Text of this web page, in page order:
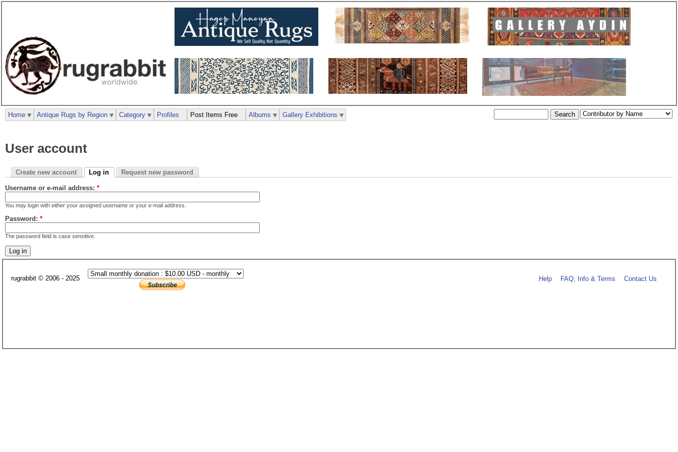
User account
Create new account Log in Request new password
Username or e-mail address: *
You may login with either your assigned username or your e-mail address.
Password: *
The password field is case sensitive.
Home Antique Rugs by Region Category Profiles Post Items Free Albums Gallery Exhibitions
rugrabbit © 2006 - 2025 Help FAQ, Info & Terms Contact Us